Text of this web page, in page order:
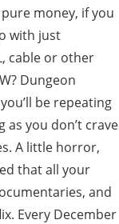
money, if you
with just
cable or other
Dungeon
be repeating
you don’t crave
A little horror,
that all your
and
Every December